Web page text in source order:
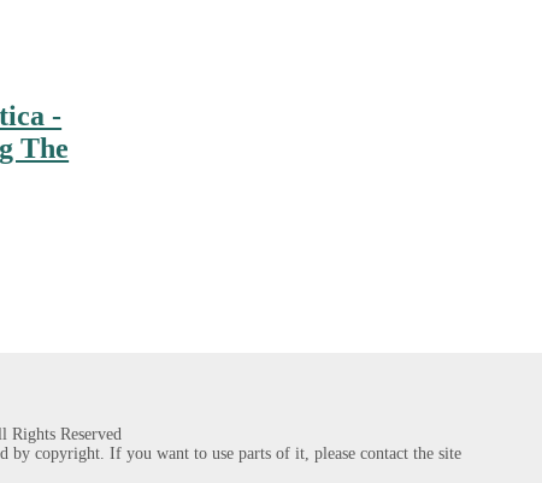
-
The
Rights Reserved
by copyright. If you want to use parts of it, please contact the site